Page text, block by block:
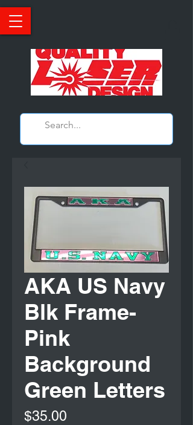
AKA US Navy
Blk Frame-
Pink
Background
Green Letters
$35.00